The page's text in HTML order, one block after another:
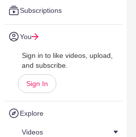
Subscriptions
You
Sign in to like videos, upload,
and subscribe.
Sign In
Explore
Videos